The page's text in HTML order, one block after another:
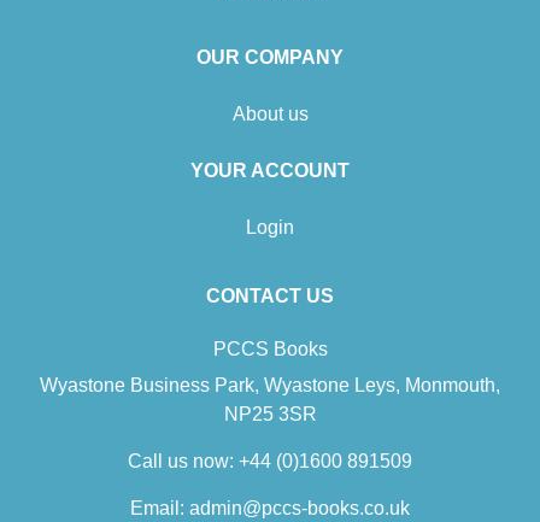
OUR COMPANY
About us
YOUR ACCOUNT
Login
CONTACT US
PCCS Books
Wyastone Business Park, Wyastone Leys, Monmouth,
NP25 3SR
Call us now: +44 (0)1600 891509
Email: admin@pccs-books.co.uk